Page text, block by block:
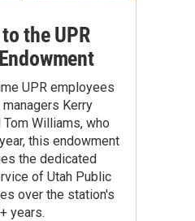
the UPR
UPR employees
Kerry
Tom Williams, who
this endowment
the dedicated
of Utah Public
over the station's
years.